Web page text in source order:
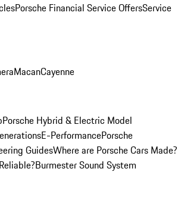
Porsche Financial Service OffersService
MacanCayenne
Porsche Hybrid & Electric Model
E-PerformancePorsche
GuidesWhere are Porsche Cars Made?
Burmester Sound System